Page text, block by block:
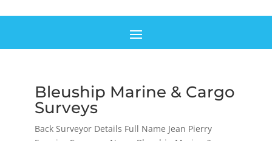
Bleuship Marine & Cargo
Surveys
Back Surveyor Details Full Name Jean Pierry